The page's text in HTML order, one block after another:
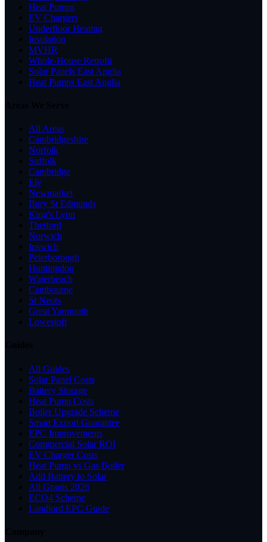
Heat Pumps
EV Chargers
Underfloor Heating
Insulation
MVHR
Whole-House Retrofit
Solar Panels East Anglia
Heat Pumps East Anglia
All Areas
Cambridgeshire
Norfolk
Suffolk
Cambridge
Ely
Newmarket
Bury St Edmunds
King's Lynn
Thetford
Norwich
Ipswich
Peterborough
Huntingdon
Waterbeach
Cambourne
St Neots
Great Yarmouth
Lowestoft
All Guides
Solar Panel Costs
Battery Storage
Heat Pump Costs
Boiler Upgrade Scheme
Smart Export Guarantee
EPC Improvements
Commercial Solar ROI
EV Charger Costs
Heat Pump vs Gas Boiler
Add Battery to Solar
All Grants 2026
ECO4 Scheme
Landlord EPC Guide